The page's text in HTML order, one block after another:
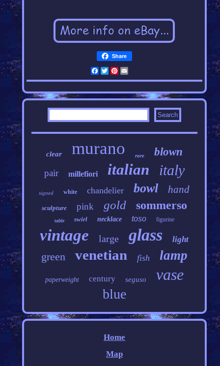
Share
Facebook
Twitter
Pinterest
clear murano rare blown
pair millefiori italian italy
signed white chandelier bowl hand
sculpture pink gold sommerso
table swirl necklace toso figurine
vintage large glass light
green venetian fish lamp
paperweight century seguso vase
blue
Home
Map